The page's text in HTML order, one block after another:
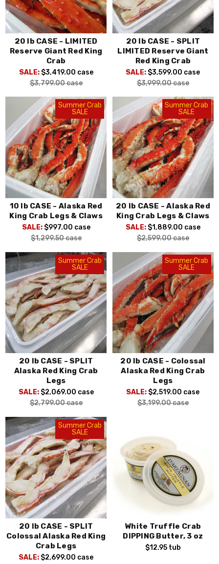
20 lb CASE - LIMITED
Reserve Giant Red King
Crab
SALE: $3,419.00 case
$3,799.00case
20 lb CASE - SPLIT
LIMITED Reserve Giant
Red King Crab
SALE: $3,599.00 case
$3,999.00case
Summer Crab
SALE
10 lb CASE - Alaska Red
King Crab Legs & Claws
SALE: $997.00 case
$1,299.50case
Summer Crab
SALE
20 lb CASE - Alaska Red
King Crab Legs & Claws
SALE: $1,889.00 case
$2,599.00case
Summer Crab
SALE
20 lb CASE - SPLIT
Alaska Red King Crab
Legs
SALE: $2,069.00 case
$2,799.00case
Summer Crab
SALE
20 lb CASE - Colossal
Alaska Red King Crab
Legs
SALE: $2,519.00 case
$3,199.00case
Summer Crab
SALE
20 lb CASE - SPLIT
Colossal Alaska Red King
Crab Legs
SALE: $2,699.00 case
White Truffle Crab
DIPPING Butter, 3 oz
$12.95 tub